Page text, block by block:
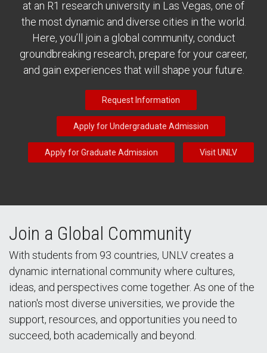
at an R1 research university in Las Vegas, one of
the most dynamic and diverse cities in the world.
Here, you’ll join a global community, conduct
groundbreaking research, prepare for your career,
and gain experiences that will shape your future.
Request Information
Apply for Undergraduate Admission
Apply for Graduate Admission Visit UNLV
Join a Global Community
With students from 93 countries, UNLV creates a
dynamic international community where cultures,
ideas, and perspectives come together. As one of the
nation's most diverse universities, we provide the
support, resources, and opportunities you need to
succeed, both academically and beyond.